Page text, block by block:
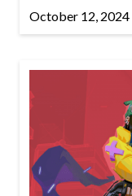
October 12, 2024